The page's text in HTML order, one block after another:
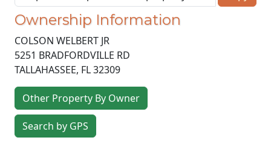
Ownership Information
COLSON WELBERT JR
5251 BRADFORDVILLE RD
TALLAHASSEE, FL32309
Other Property By Owner
Search by GPS